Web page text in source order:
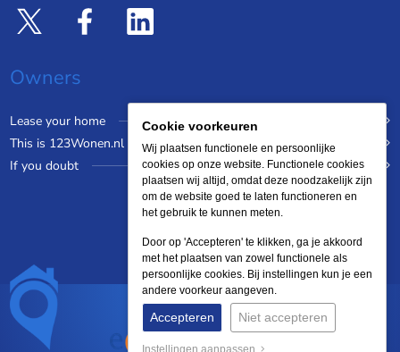
Owners
Lease your home
This is 123Wonen.nl
If you doubt
Cookie voorkeuren
Wij plaatsen functionele en persoonlijke
cookies op onze website. Functionele cookies
plaatsen wij altijd, omdat deze noodzakelijk zijn
om de website goed te laten functioneren en
het gebruik te kunnen meten.
Door op 'Accepteren' te klikken, ga je akkoord
met het plaatsen van zowel functionele als
persoonlijke cookies. Bij instellingen kun je een
andere voorkeur aangeven.
Accepteren Niet accepteren
Instellingen aanpassen